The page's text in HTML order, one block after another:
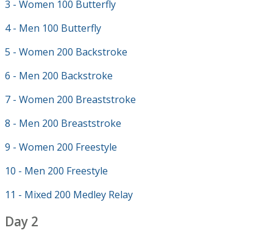
3 - Women 100 Butterfly
4 - Men 100 Butterfly
5 - Women 200 Backstroke
6 - Men 200 Backstroke
7 - Women 200 Breaststroke
8 - Men 200 Breaststroke
9 - Women 200 Freestyle
10 - Men 200 Freestyle
11 - Mixed 200 Medley Relay
Day 2